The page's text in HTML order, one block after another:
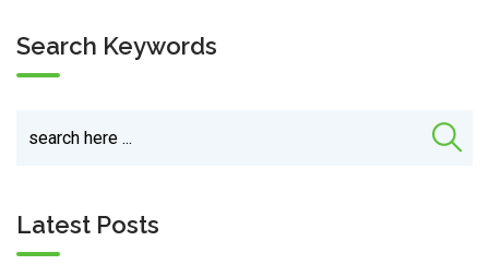
Search Keywords
Latest Posts